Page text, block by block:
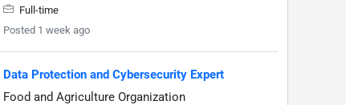
Full-time
Posted 1 week ago
Data Protection and Cybersecurity Expert
Food and Agriculture Organization